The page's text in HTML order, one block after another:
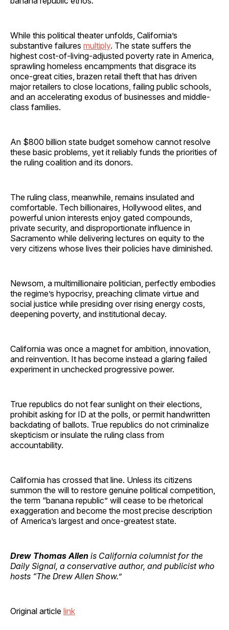
While this political theater unfolds, California’s
substantive failures multiply. The state suffers the
highest cost-of-living-adjusted poverty rate in America,
sprawling homeless encampments that disgrace its
once-great cities, brazen retail theft that has driven
major retailers to close locations, failing public schools,
and an accelerating exodus of businesses and middle-
class families.
An $800 billion state budget somehow cannot resolve
these basic problems, yet it reliably funds the priorities of
the ruling coalition and its donors.
The ruling class, meanwhile, remains insulated and
comfortable. Tech billionaires, Hollywood elites, and
powerful union interests enjoy gated compounds,
private security, and disproportionate influence in
Sacramento while delivering lectures on equity to the
very citizens whose lives their policies have diminished.
Newsom, a multimillionaire politician, perfectly embodies
the regime’s hypocrisy, preaching climate virtue and
social justice while presiding over rising energy costs,
deepening poverty, and institutional decay.
California was once a magnet for ambition, innovation,
and reinvention. It has become instead a glaring failed
experiment in unchecked progressive power.
True republics do not fear sunlight on their elections,
prohibit asking for ID at the polls, or permit handwritten
backdating of ballots. True republics do not criminalize
skepticism or insulate the ruling class from
accountability.
California has crossed that line. Unless its citizens
summon the will to restore genuine political competition,
the term “banana republic” will cease to be rhetorical
exaggeration and become the most precise description
of America’s largest and once-greatest state.
Drew Thomas Allen is California columnist for the
Daily Signal, a conservative author, and publicist who
hosts “The Drew Allen Show.”
Original article link